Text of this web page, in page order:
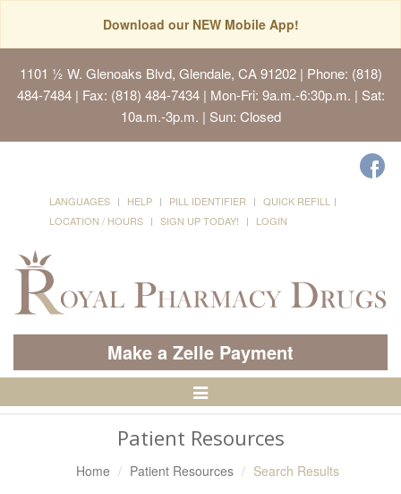
Download our NEW Mobile App!
1101 ½ W. Glenoaks Blvd, Glendale, CA 91202| Phone: (818)
484-7484 | Fax: (818) 484-7434 | Mon-Fri: 9a.m.-6:30p.m. | Sat:
10a.m.-3p.m. | Sun: Closed
LANGUAGES HELP PILL IDENTIFIER
QUICK REFILL
LOCATION / HOURS
SIGN UP TODAY! LOGIN
Make a Zelle Payment
Toggle
Patient Resources
Home Patient Resources Search Results